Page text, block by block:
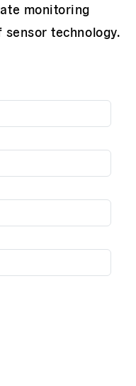
monitoring
technology.